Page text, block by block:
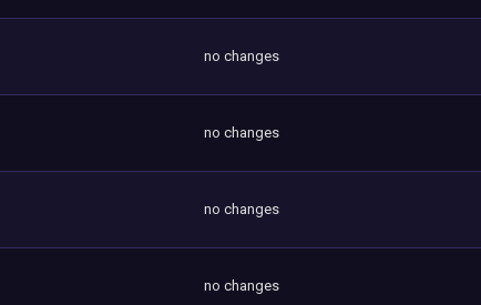
no changes
no changes
no changes
no changes